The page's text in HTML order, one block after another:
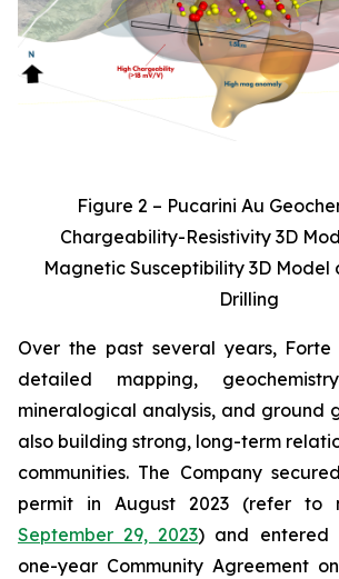
Figure 2 – Pucarini Au
Chargeability-Resistivity 3D
Magnetic Susceptibility 3D Model
Drilling
Over the past several years,
detailed mapping,
mineralogical analysis, and ground
also building strong, long-term
communities. The Company
permit in August 2023 (refer to
September 29, 2023) and entered
one-year Community Agreement